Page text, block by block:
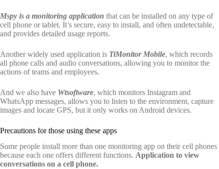
Mspy is a monitoring application that can be installed on any type of
cell phone or tablet. It’s secure, easy to install, and often undetectable,
and provides detailed usage reports.
Another widely used application is TiMonitor Mobile, which records
all phone calls and audio conversations, allowing you to monitor the
actions of teams and employees.
And we also have Wtsoftware, which monitors Instagram and
WhatsApp messages, allows you to listen to the environment, capture
images and locate GPS, but it only works on Android devices.
Precautions for those using these apps
Some people install more than one monitoring app on their cell phones
because each one offers different functions. Application to view
conversations on a cell phone.